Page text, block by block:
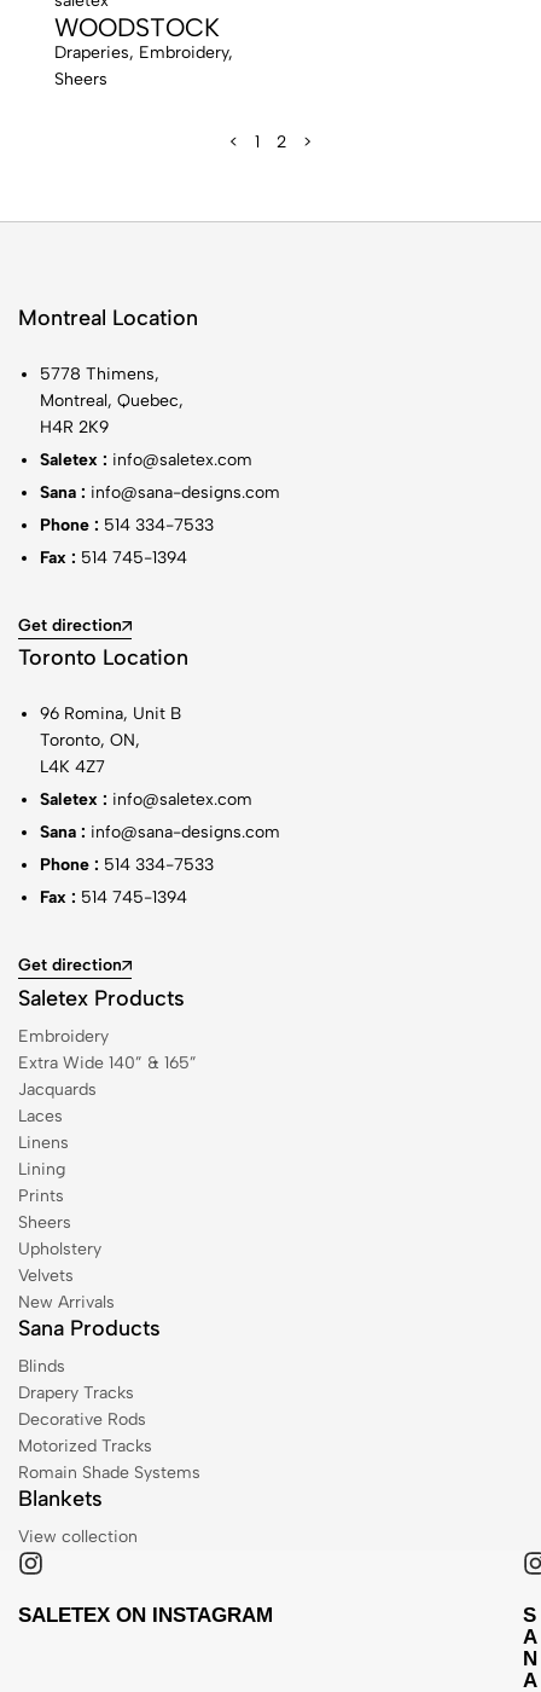
WOODSTOCK
Draperies, Embroidery,
Sheers
< 1 2 >
Montreal Location
5778 Thimens,
Montreal, Quebec,
H4R 2K9
Saletex : info@saletex.com
Sana : info@sana-designs.com
Phone : 514 334-7533
Fax : 514 745-1394
Get direction
Toronto Location
96 Romina, Unit B
Toronto, ON,
L4K 4Z7
Saletex : info@saletex.com
Sana : info@sana-designs.com
Phone : 514 334-7533
Fax : 514 745-1394
Get direction
Saletex Products
Embroidery
Extra Wide 140” & 165”
Jacquards
Laces
Linens
Lining
Prints
Sheers
Upholstery
Velvets
New Arrivals
Sana Products
Blinds
Drapery Tracks
Decorative Rods
Motorized Tracks
Romain Shade Systems
Blankets
View collection
SALETEX ON INSTAGRAM
S
A
N
A